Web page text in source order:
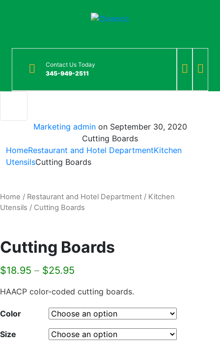
Contact Us Today
345-949-2511
Marketing adminon September 30, 2020
Cutting Boards
HomeRestaurant and Hotel DepartmentKitchen
UtensilsCutting Boards
Home / Restaurant and Hotel Department / Kitchen
Utensils / Cutting Boards
Cutting Boards
$18.95 – $25.95
HAACP color-coded cutting boards.
Color
Size